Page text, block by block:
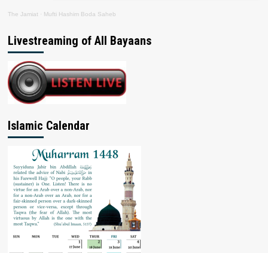
The Jamiat · Mufti Hashim Boda Saheb
Livestreaming of All Bayaans
Islamic Calendar